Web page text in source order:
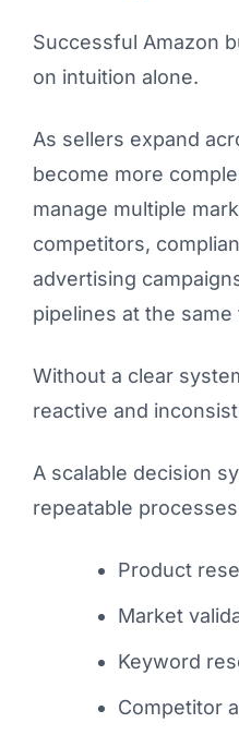
Successful Amazon
on intuition alone.
As sellers expand
become more
manage multiple
competitors,
advertising
pipelines at the same
Without a clear
reactive and
A scalable decision
repeatable
Product
Market
Keyword
Competitor